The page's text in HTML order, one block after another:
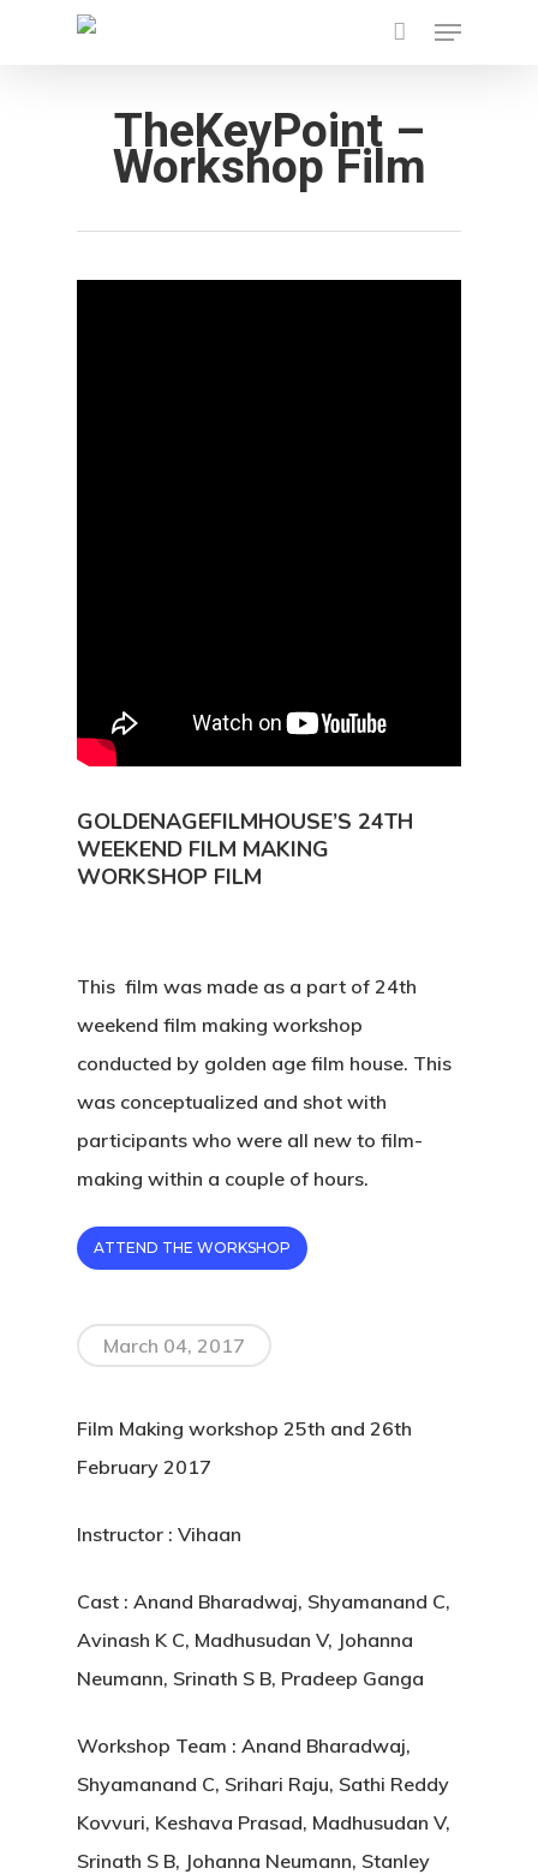
Menu
TheKeyPoint –
Workshop Film
GOLDENAGEFILMHOUSE’S 24TH
WEEKEND FILM MAKING
WORKSHOP FILM
This film was made as a part of 24th
weekend film making workshop
conducted by golden age film house. This
was conceptualized and shot with
participants who were all new to film-
making within a couple of hours.
ATTEND THE WORKSHOP
March 04, 2017
Film Making workshop 25th and 26th
February 2017
Instructor : Vihaan
Cast : Anand Bharadwaj, Shyamanand C,
Avinash K C, Madhusudan V, Johanna
Neumann, Srinath S B, Pradeep Ganga
Workshop Team : Anand Bharadwaj,
Shyamanand C, Srihari Raju, Sathi Reddy
Kovvuri, Keshava Prasad, Madhusudan V,
Srinath S B, Johanna Neumann, Stanley